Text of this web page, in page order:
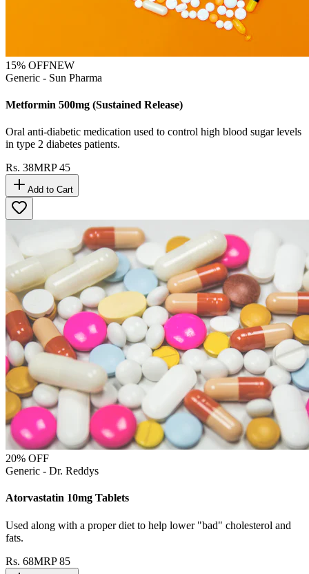
15% OFFNEW
Generic - Sun Pharma
Metformin 500mg (Sustained Release)
Oral anti-diabetic medication used to control high blood sugar levels
in type 2 diabetes patients.
Rs. 38MRP45
Add to Cart
20% OFF
Generic - Dr. Reddys
Atorvastatin 10mg Tablets
Used along with a proper diet to help lower "bad" cholesterol and
fats.
Rs. 68MRP85